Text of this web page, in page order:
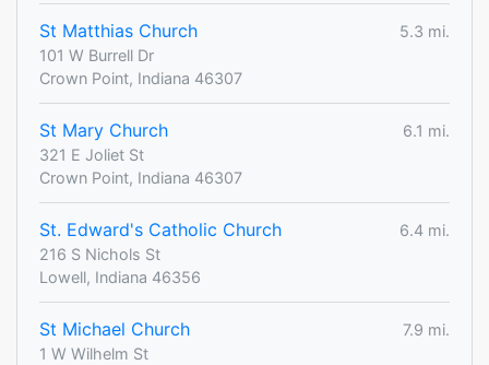
St Matthias Church
5.3 mi.
101 W Burrell Dr
Crown Point, Indiana 46307
St Mary Church
6.1 mi.
321 E Joliet St
Crown Point, Indiana 46307
St. Edward's Catholic Church
6.4 mi.
216 S Nichols St
Lowell, Indiana 46356
St Michael Church
7.9 mi.
1 W Wilhelm St